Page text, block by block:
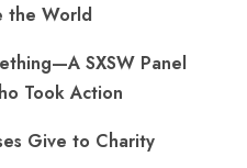
the World
SXSW Panel
Took Action
Give to Charity